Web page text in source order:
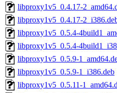
libproxy1v5_0.4.17-
libproxy1v5_0.4.17-
libproxy1v5_0.5.4-
libproxy1v5_0.5.4-
libproxy1v5_0.5.9-
libproxy1v5_0.5.9-1_i386.deb
libproxy1v5_0.5.11-